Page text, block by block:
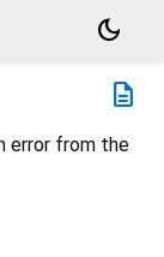
dark_mode
description
error from the